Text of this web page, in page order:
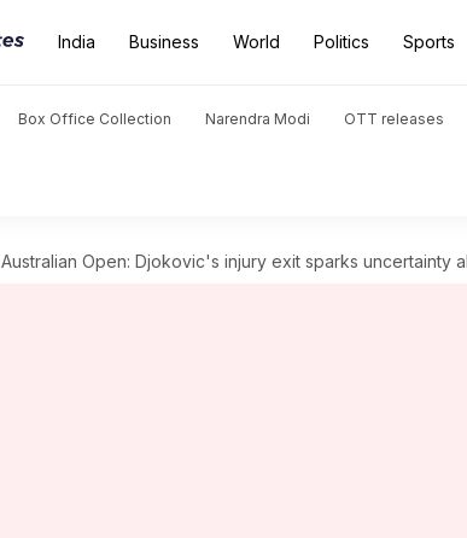
India Business World Politics Sports
Box Office Collection Narendra Modi OTT releases
Australian Open: Djokovic's injury exit sparks uncertainty